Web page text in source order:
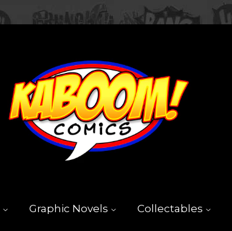
Graphic Novels Collectables